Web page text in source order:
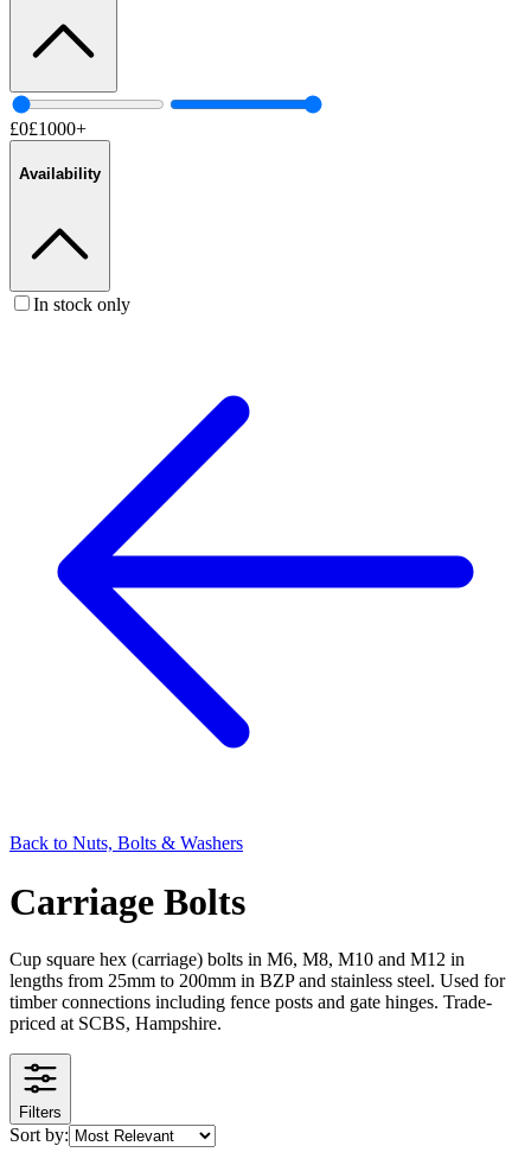
£0£1000+
Availability
In stock only
Back to Nuts, Bolts & Washers
Carriage Bolts
Cup square hex (carriage) bolts in M6, M8, M10 and M12 in
lengths from 25mm to 200mm in BZP and stainless steel. Used for
timber connections including fence posts and gate hinges. Trade-
priced at SCBS, Hampshire.
Filters
Sort by: